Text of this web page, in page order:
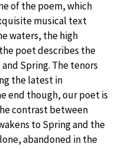
of the poem, which
musical text
waters, the high
poet describes the
Spring. The tenors
the latest in
end though, our poet is
contrast between
to Spring and the
abandoned in the